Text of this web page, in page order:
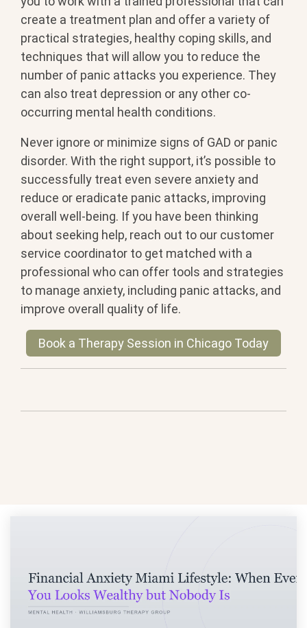
create a treatment plan and offer a variety of
practical strategies, healthy coping skills, and
techniques that will allow you to reduce the
number of panic attacks you experience. They
can also treat depression or any other co-
occurring mental health conditions.
Never ignore or minimize signs of GAD or panic
disorder. With the right support, it’s possible to
successfully treat even severe anxiety and
reduce or eradicate panic attacks, improving
overall well-being. If you have been thinking
about seeking help, reach out to our customer
service coordinator to get matched with a
professional who can offer tools and strategies
to manage anxiety, including panic attacks, and
improve overall quality of life.
Book a Therapy Session in Chicago Today